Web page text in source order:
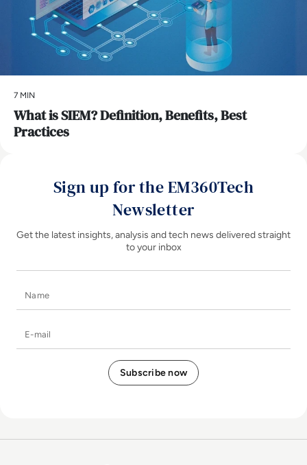
7 MIN
What is SIEM? Definition, Benefits, Best
Practices
Sign up for the EM360Tech
Newsletter
Get the latest insights, analysis and tech news delivered straight
to your inbox